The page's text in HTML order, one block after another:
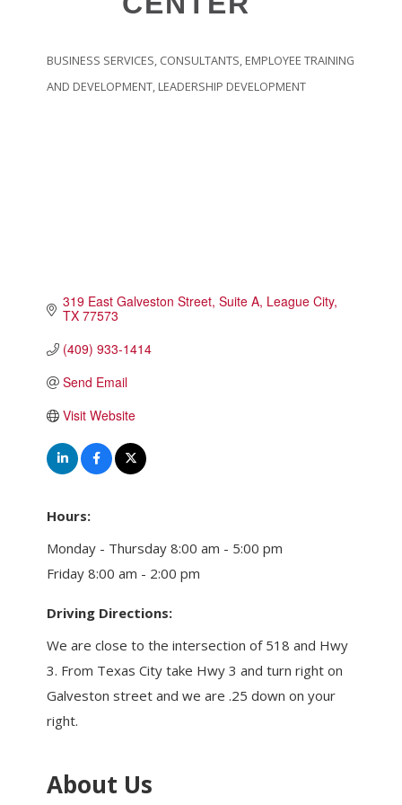
Touch Galveston
Eat
Sleep
Major Employers
Disaster Recovery
CATEGORIES
BUSINESS SERVICES CONSULTANTS EMPLOYEE TRAINING
AND DEVELOPMENT LEADERSHIP DEVELOPMENT
319 East Galveston Street Suite A League City
TX 77573
(409) 933-1414
Send Email
Visit Website
Hours:
Monday - Thursday 8:00 am - 5:00 pm
Friday 8:00 am - 2:00 pm
Driving Directions:
We are close to the intersection of 518 and Hwy
3. From Texas City take Hwy 3 and turn right on
Galveston street and we are .25 down on your
right.
About Us